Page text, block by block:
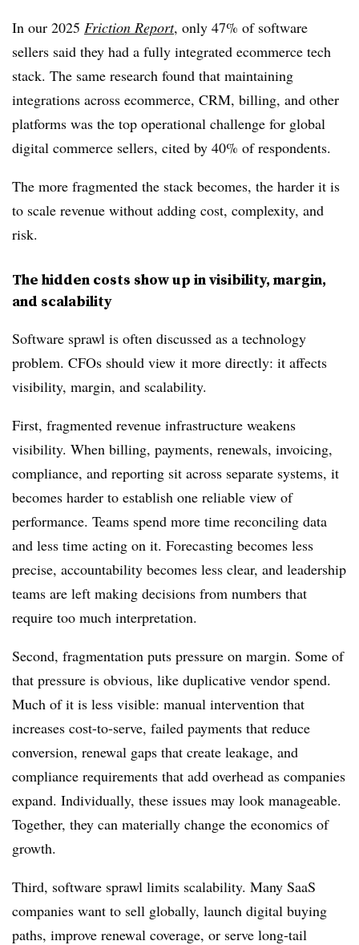
In our 2025 Friction Report, only 47% of software
sellers said they had a fully integrated ecommerce tech
stack. The same research found that maintaining
integrations across ecommerce, CRM, billing, and other
platforms was the top operational challenge for global
digital commerce sellers, cited by 40% of respondents.
The more fragmented the stack becomes, the harder it is
to scale revenue without adding cost, complexity, and
risk.
The hidden costs show up in visibility, margin,
and scalability
Software sprawl is often discussed as a technology
problem. CFOs should view it more directly: it affects
visibility, margin, and scalability.
First, fragmented revenue infrastructure weakens
visibility. When billing, payments, renewals, invoicing,
compliance, and reporting sit across separate systems, it
becomes harder to establish one reliable view of
performance. Teams spend more time reconciling data
and less time acting on it. Forecasting becomes less
precise, accountability becomes less clear, and leadership
teams are left making decisions from numbers that
require too much interpretation.
Second, fragmentation puts pressure on margin. Some of
that pressure is obvious, like duplicative vendor spend.
Much of it is less visible: manual intervention that
increases cost-to-serve, failed payments that reduce
conversion, renewal gaps that create leakage, and
compliance requirements that add overhead as companies
expand. Individually, these issues may look manageable.
Together, they can materially change the economics of
growth.
Third, software sprawl limits scalability. Many SaaS
companies want to sell globally, launch digital buying
paths, improve renewal coverage, or serve long-tail